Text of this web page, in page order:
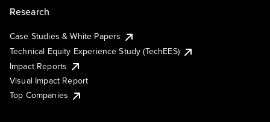
Research
Case Studies & White Papers
Technical Equity Experience Study (TechEES)
Impact Reports
Visual Impact Report
Top Companies